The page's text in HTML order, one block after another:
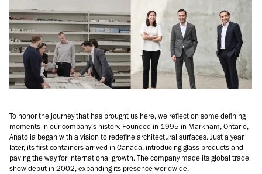
To honor the journey that has brought us here, we reflect on some defining
moments in our company’s history. Founded in 1995 in Markham, Ontario,
Anatolia began with a vision to redefine architectural surfaces. Just a year
later, its first containers arrived in Canada, introducing glass products and
paving the way for international growth. The company made its global trade
show debut in 2002, expanding its presence worldwide.